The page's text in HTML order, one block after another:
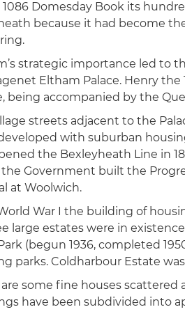
1086 Domesday Book its
because it had become
strategic importance led to
Eltham Palace. Henry
being accompanied by the
streets adjacent to the
with suburban
the Bexleyheath Line in
Government built the
at Woolwich.
War I the building of
large estates were in
(begun 1936, completed
parks. Coldharbour Estate
are some fine houses
have been subdivided into